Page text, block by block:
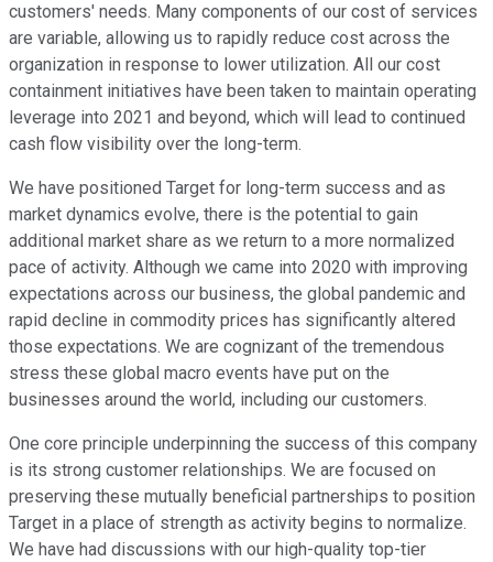
customers' needs. Many components of our cost of services
are variable, allowing us to rapidly reduce cost across the
organization in response to lower utilization. All our cost
containment initiatives have been taken to maintain operating
leverage into 2021 and beyond, which will lead to continued
cash flow visibility over the long-term.
We have positioned Target for long-term success and as
market dynamics evolve, there is the potential to gain
additional market share as we return to a more normalized
pace of activity. Although we came into 2020 with improving
expectations across our business, the global pandemic and
rapid decline in commodity prices has significantly altered
those expectations. We are cognizant of the tremendous
stress these global macro events have put on the
businesses around the world, including our customers.
One core principle underpinning the success of this company
is its strong customer relationships. We are focused on
preserving these mutually beneficial partnerships to position
Target in a place of strength as activity begins to normalize.
We have had discussions with our high-quality top-tier